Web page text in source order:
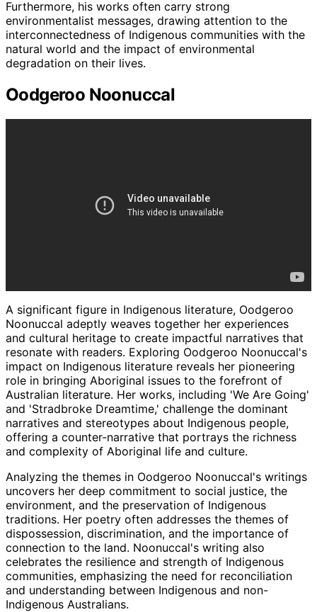
Furthermore, his works often carry strong
environmentalist messages, drawing attention to the
interconnectedness of Indigenous communities with the
natural world and the impact of environmental
degradation on their lives.
Oodgeroo Noonuccal
A significant figure in Indigenous literature, Oodgeroo
Noonuccal adeptly weaves together her experiences
and cultural heritage to create impactful narratives that
resonate with readers. Exploring Oodgeroo Noonuccal's
impact on Indigenous literature reveals her pioneering
role in bringing Aboriginal issues to the forefront of
Australian literature. Her works, including 'We Are Going'
and 'Stradbroke Dreamtime,' challenge the dominant
narratives and stereotypes about Indigenous people,
offering a counter-narrative that portrays the richness
and complexity of Aboriginal life and culture.
Analyzing the themes in Oodgeroo Noonuccal's writings
uncovers her deep commitment to social justice, the
environment, and the preservation of Indigenous
traditions. Her poetry often addresses the themes of
dispossession, discrimination, and the importance of
connection to the land. Noonuccal's writing also
celebrates the resilience and strength of Indigenous
communities, emphasizing the need for reconciliation
and understanding between Indigenous and non-
Indigenous Australians.